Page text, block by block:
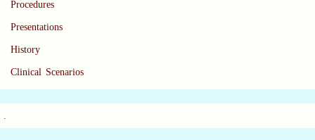
Procedures
Presentations
History
Clinical Scenarios